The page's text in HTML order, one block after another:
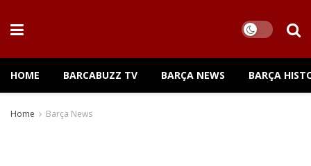
HOME BARCABUZZ TV BARÇA NEWS BARÇA
Home Barça News